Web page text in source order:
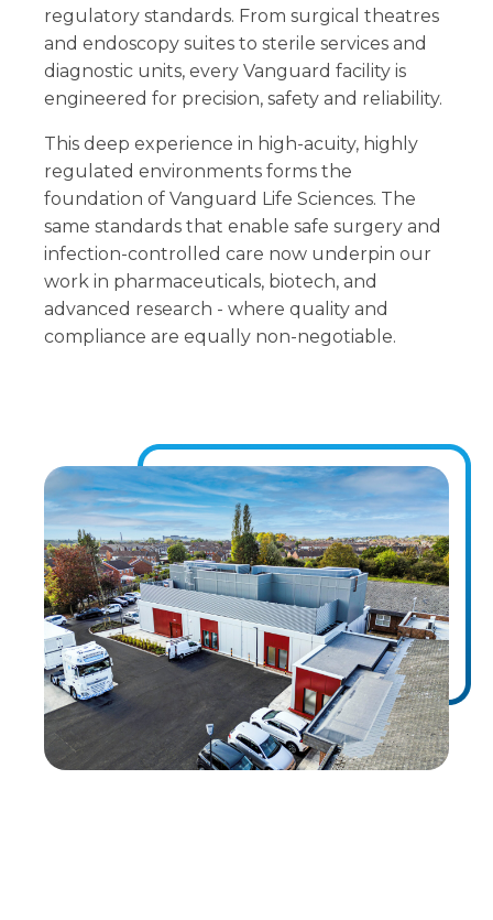
regulatory standards. From surgical theatres
and endoscopy suites to sterile services and
diagnostic units, every Vanguard facility is
engineered for precision, safety and reliability.
This deep experience in high-acuity, highly
regulated environments forms the
foundation of Vanguard Life Sciences. The
same standards that enable safe surgery and
infection-controlled care now underpin our
work in pharmaceuticals, biotech, and
advanced research - where quality and
compliance are equally non-negotiable.